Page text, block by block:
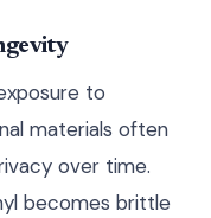
to
materials often
over time.
becomes brittle